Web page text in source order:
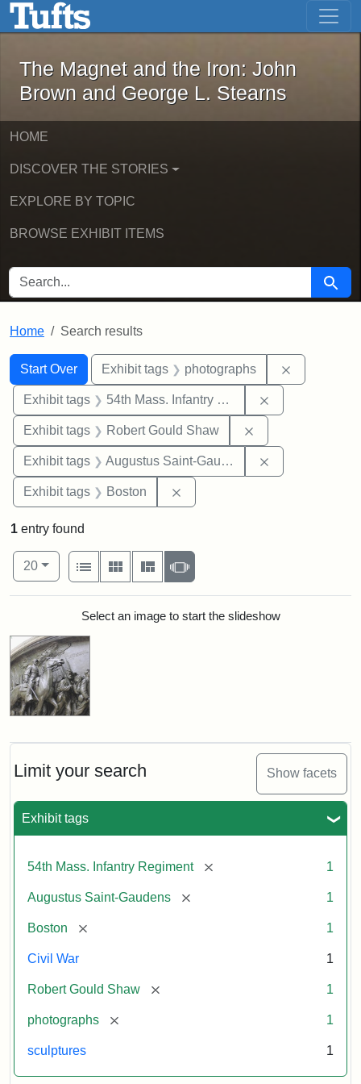
Skip to main content Skip to first result
The Magnet and the Iron: John
The Magnet and the Iron: John
Brown and George L. Stearns
HOME
DISCOVER THE STORIES
EXPLORE BY TOPIC
BROWSE EXHIBIT ITEMS
SEARCH FOR Search
Home Search results
Search
Search Constraints
Start Over
You searched for:Exhibit tags photographs
Exhibit tags 54th Mass. Infantry Regiment
Exhibit tags Robert Gould Shaw
Exhibit tags Augustus Saint-Gaudens
Exhibit tags Boston
Limit your search Show facets
Exhibit tags
54th Mass. Infantry Regiment [remove] 1
Augustus Saint-Gaudens [remove] 1
Boston [remove] 1
Civil War 1
Robert Gould Shaw [remove] 1
photographs [remove] 1
sculptures 1
1 entry found
Number of results to display per page
20per page
View results as:
List
Gallery MasonrySlideshow
Search ResultsSelect an image to start the slideshow